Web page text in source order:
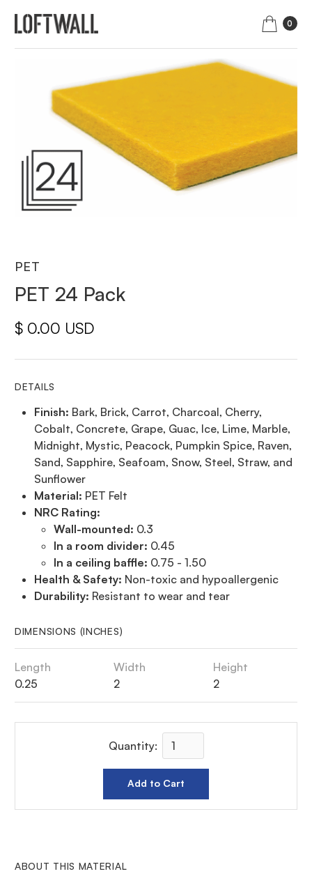
0
PET
PET 24 Pack
$ 0.00 USD
DETAILS
Finish: Bark, Brick, Carrot, Charcoal, Cherry,
Cobalt, Concrete, Grape, Guac, Ice, Lime, Marble,
Midnight, Mystic, Peacock, Pumpkin Spice, Raven,
Sand, Sapphire, Seafoam, Snow, Steel, Straw, and
Sunflower
Material: PET Felt
NRC Rating:
Wall-mounted: 0.3
In a room divider: 0.45
In a ceiling baffle: 0.75 - 1.50
Health & Safety: Non-toxic and hypoallergenic
Durability: Resistant to wear and tear
DIMENSIONS (INCHES)
Length
0.25
Width
2
Height
2
Quantity:
ABOUT THIS MATERIAL